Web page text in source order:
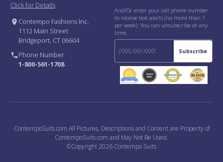
Click for Details
Contempo Fashions Inc.
1112 Main Street
Bridgeport, CT 06604
Phone Number
1-800-561-1708
And/Or enter your cell phone number
to receive text alerts (no more than 1
per week). You can unsubscribe at any
time.
Subscribe
ContempoSuits.com All Pictures, Descriptions and Content are Property of
ContempoSuits.com and May Not Be Used.
©Copyright 2026 Contempo Suits